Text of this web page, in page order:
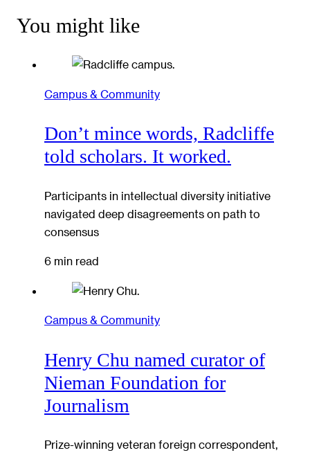
You might like
Campus & Community
Don’t mince words, Radcliffe
told scholars. It worked.
Participants in intellectual diversity initiative
navigated deep disagreements on path to
consensus
6 min read
Campus & Community
Henry Chu named curator of
Nieman Foundation for
Journalism
Prize-winning veteran foreign correspondent,